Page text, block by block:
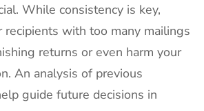
While consistency is key,
recipients with too many mailings
returns or even harm your
An analysis of previous
guide future decisions in